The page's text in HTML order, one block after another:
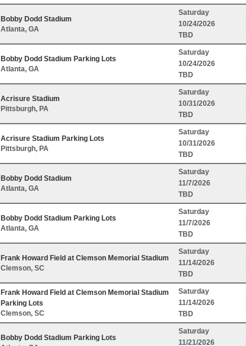
Bobby Dodd Stadium
Atlanta, GA
Saturday
10/24/2026
TBD
Bobby Dodd Stadium Parking Lots
Atlanta, GA
Saturday
10/24/2026
TBD
Acrisure Stadium
Pittsburgh, PA
Saturday
10/31/2026
TBD
Acrisure Stadium Parking Lots
Pittsburgh, PA
Saturday
10/31/2026
TBD
Bobby Dodd Stadium
Atlanta, GA
Saturday
11/7/2026
TBD
Bobby Dodd Stadium Parking Lots
Atlanta, GA
Saturday
11/7/2026
TBD
Frank Howard Field at Clemson Memorial Stadium
Clemson, SC
Saturday
11/14/2026
TBD
Frank Howard Field at Clemson Memorial Stadium
Parking Lots
Clemson, SC
Saturday
11/14/2026
TBD
Bobby Dodd Stadium Parking Lots
Saturday
11/21/2026